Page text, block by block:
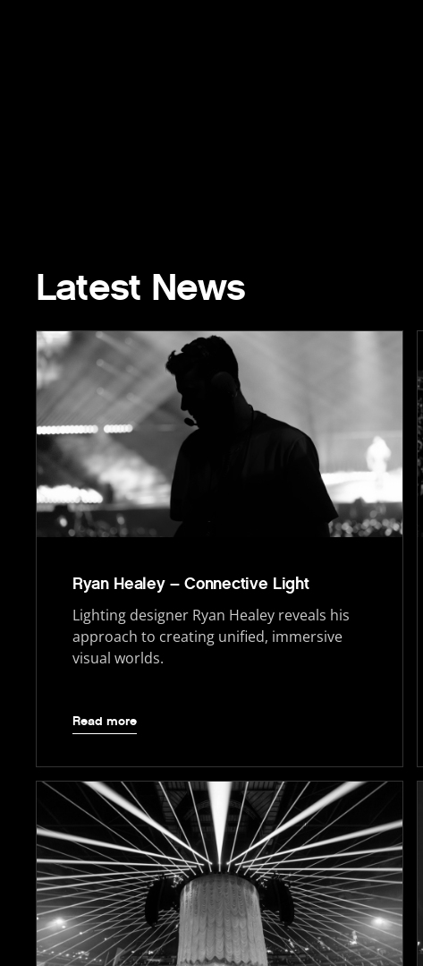
Latest News
Ryan Healey – Connective Light
Lighting designer Ryan Healey reveals his
approach to creating unified, immersive
visual worlds.
Read more